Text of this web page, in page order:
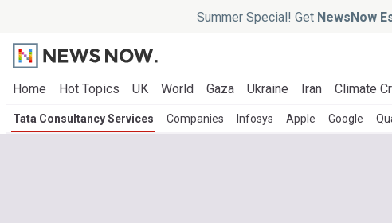
Summer Special! Get NewsNow
Home Hot Topics UK World Gaza Ukraine Iran Climate
Tata Consultancy Services Companies Infosys Apple Google